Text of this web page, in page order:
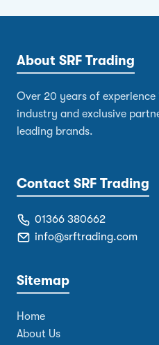
About SRF Trading
Over 20 years of
industry and exclusive
leading brands.
Contact SRF Trading
01366 380662
info@srftrading.com
Sitemap
Home
About Us